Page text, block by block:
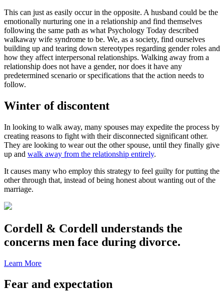
This can just as easily occur in the opposite. A husband could be the
emotionally nurturing one in a relationship and find themselves
following the same path as what Psychology Today described
walkaway wife syndrome to be. We, as a society, find ourselves
building up and tearing down stereotypes regarding gender roles and
how they affect interpersonal relationships. Walking away from a
relationship does not have a gender, nor does it have any
predetermined scenario or specifications that the action needs to
follow.
Winter of discontent
In looking to walk away, many spouses may expedite the process by
creating reasons to fight with their disconnected significant other.
They are looking to wear out the other spouse, until they finally give
up and walk away from the relationship entirely.
It causes many who employ this strategy to feel guilty for putting the
other through that, instead of being honest about wanting out of the
marriage.
Cordell & Cordell understands the
concerns men face during divorce.
Learn More
Fear and expectation